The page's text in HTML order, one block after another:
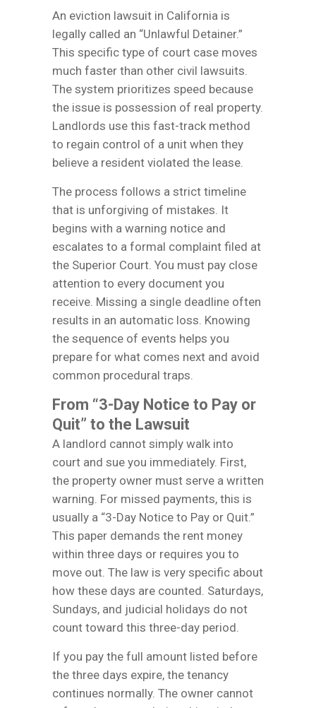
An eviction lawsuit in California is
legally called an “Unlawful Detainer.”
This specific type of court case moves
much faster than other civil lawsuits.
The system prioritizes speed because
the issue is possession of real property.
Landlords use this fast-track method
to regain control of a unit when they
believe a resident violated the lease.
The process follows a strict timeline
that is unforgiving of mistakes. It
begins with a warning notice and
escalates to a formal complaint filed at
the Superior Court. You must pay close
attention to every document you
receive. Missing a single deadline often
results in an automatic loss. Knowing
the sequence of events helps you
prepare for what comes next and avoid
common procedural traps.
From “3-Day Notice to Pay or
Quit” to the Lawsuit
A landlord cannot simply walk into
court and sue you immediately. First,
the property owner must serve a written
warning. For missed payments, this is
usually a “3-Day Notice to Pay or Quit.”
This paper demands the rent money
within three days or requires you to
move out. The law is very specific about
how these days are counted. Saturdays,
Sundays, and judicial holidays do not
count toward this three-day period.
If you pay the full amount listed before
the three days expire, the tenancy
continues normally. The owner cannot